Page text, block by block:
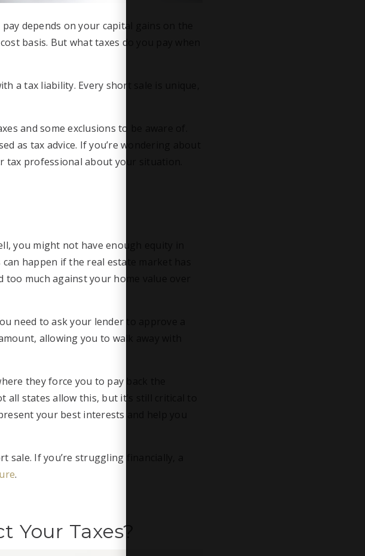
depends on your capital gains on the
basis. But what taxes do you pay when
a tax liability. Every short sale is unique,
and some exclusions to be aware of.
as tax advice. If you’re wondering about
tax professional about your situation.
you might not have enough equity in
happen if the real estate market has
much against your home value over
need to ask your lender to approve a
allowing you to walk away with
they force you to pay back the
states allow this, but it’s still critical to
your best interests and help you
If you’re struggling financially, a
.
Your Taxes?